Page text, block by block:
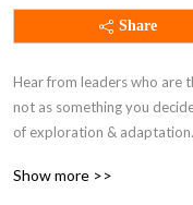
Share
Hear from leaders who are
not as something you
of exploration &
from all fields can be agile
Show more >>